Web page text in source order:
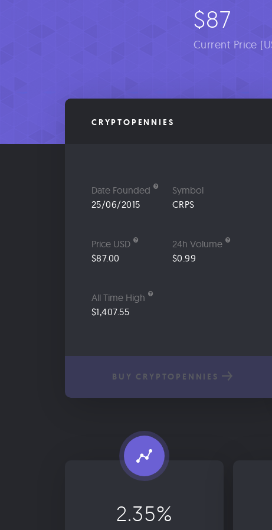
$87
Current Price
CRYPTOPENNIES
Date Founded
25/06/2015
Symbol
CRPS
Price USD
$87.00
24h Volume
$0.99
All Time High
$1,407.55
BUY CRYPTOPENNIES
2.35%